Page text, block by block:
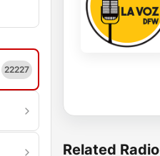
22227
Related